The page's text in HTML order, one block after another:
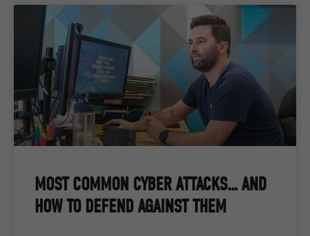
MOST COMMON CYBER ATTACKS… AND
HOW TO DEFEND AGAINST THEM